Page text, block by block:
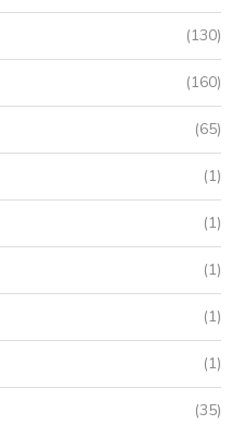
(130)
(160)
(65)
(1)
(1)
(1)
(1)
(1)
(35)